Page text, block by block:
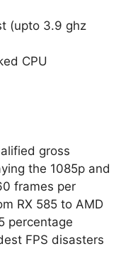
(upto 3.9 ghz
CPU
gross
the 1085p and
frames per
RX 585 to AMD
percentage
FPS disasters